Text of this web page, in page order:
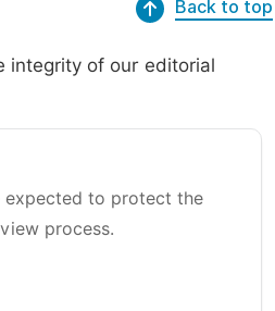
Back to top
integrity of our editorial
expected to protect the
process.